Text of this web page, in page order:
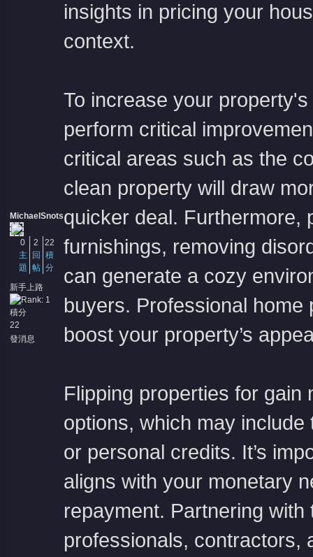
MichaelSnots
0
主
題
2
回
帖
22
積
分
新手上路
積分
22
發消息
insights in pricing your
context.
To increase your
perform critical
critical areas such as the
clean property will draw
quicker deal. Furthermore,
furnishings, removing
can generate a cozy
buyers. Professional
boost your property’s
Flipping properties for gain
options, which may
or personal credits. It’s
aligns with your monetary
repayment. Partnering
professionals, contractors,